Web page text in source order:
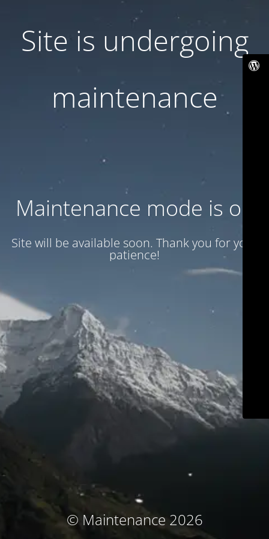
Site is undergoing
maintenance
Maintenance mode is on
Site will be available soon. Thank you for your
patience!
© Maintenance 2026